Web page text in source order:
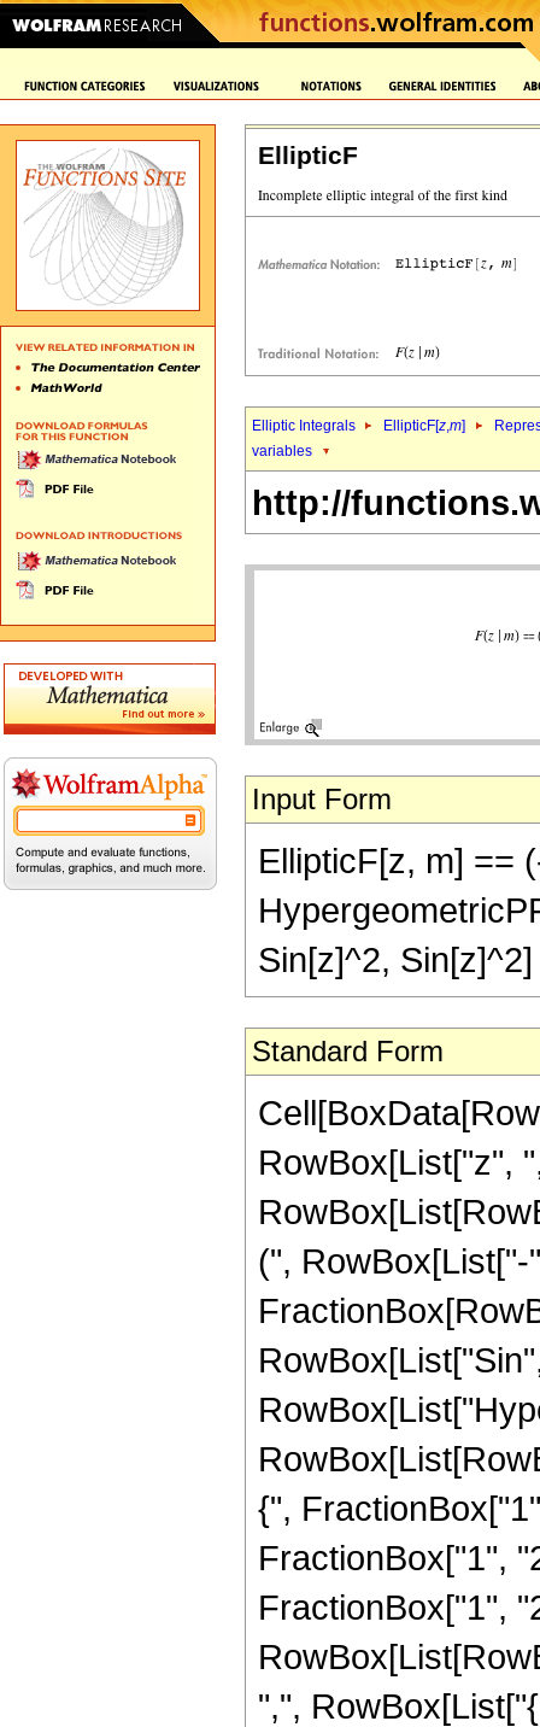
EllipticF
Elliptic Integrals EllipticF[z,m]
variables
http://
Input Form
EllipticF[z, m] ==
Sin[z]^2,
Standard Form
RowBox[List["z",
(",
{",
FractionBox["1",
FractionBox["1",
",",